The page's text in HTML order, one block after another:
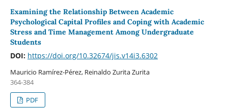
Examining the Relationship Between Academic
Psychological Capital Profiles and Coping with Academic
Stress and Time Management Among Undergraduate
Students
DOI: https://doi.org/10.32674/jis.v14i3.6302
Mauricio Ramírez-Pérez, Reinaldo Zurita Zurita
364-384
PDF